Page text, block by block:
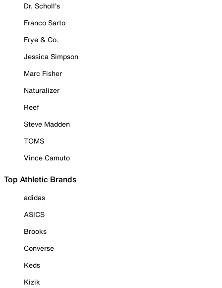
Dr. Scholl's
Franco Sarto
Frye & Co.
Jessica Simpson
Marc Fisher
Naturalizer
Reef
Steve Madden
TOMS
Vince Camuto
Top Athletic Brands
adidas
ASICS
Brooks
Converse
Keds
Kizik